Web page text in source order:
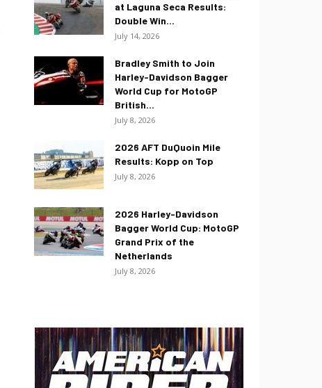
at Laguna Seca Results:
Double Win...
July 14, 2026
Bradley Smith to Join
Harley-Davidson Bagger
World Cup for MotoGP
British...
July 8, 2026
2026 AFT DuQuoin Mile
Results: Kopp on Top
July 8, 2026
2026 Harley-Davidson
Bagger World Cup: MotoGP
Grand Prix of the
Netherlands
July 8, 2026